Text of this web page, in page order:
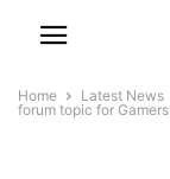
Home Latest News
forum topic for Gamers